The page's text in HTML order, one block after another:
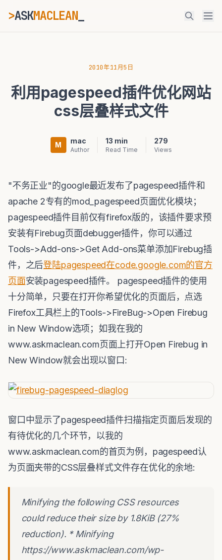
>ASKMACLEAN_
⌘K Ctrl+K
2010年11月5日
利用pagespeed插件优化网站
css层叠样式文件
M mac
Author
13 min
Read Time
279
Views
"不务正业"的google最近发布了pagespeed插件和
apache 2专有的mod_pagespeed页面优化模块；
pagespeed插件目前仅有firefox版的，该插件要求预
安装有Firebug页面debugger插件，你可以通过
Tools->Add-ons->Get Add-ons菜单添加Firebug插
件，之后登陆pagespeed在code.google.com的官方
页面安装pagespeed插件。 pagespeed插件的使用
十分简单，只要在打开你希望优化的页面后，点选
Firefox工具栏上的Tools->FireBug->Open Firebug
in New Window选项；如我在我的
www.askmaclean.com页面上打开Open Firebug in
New Window就会出现以窗口:
窗口中显示了pagespeed插件扫描指定页面后发现的
有待优化的几个环节，以我的
www.askmaclean.com的首页为例，pagespeed认
为页面夹带的CSS层叠样式文件存在优化的余地:
Minifying the following CSS resources
could reduce their size by 1.8KiB (27%
reduction). * Minifying
https://www.askmaclean.com/wp-